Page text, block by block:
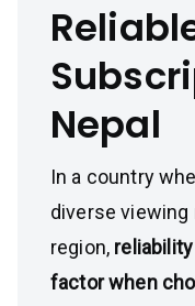
Nepal
In a country
diverse
region,
factor when